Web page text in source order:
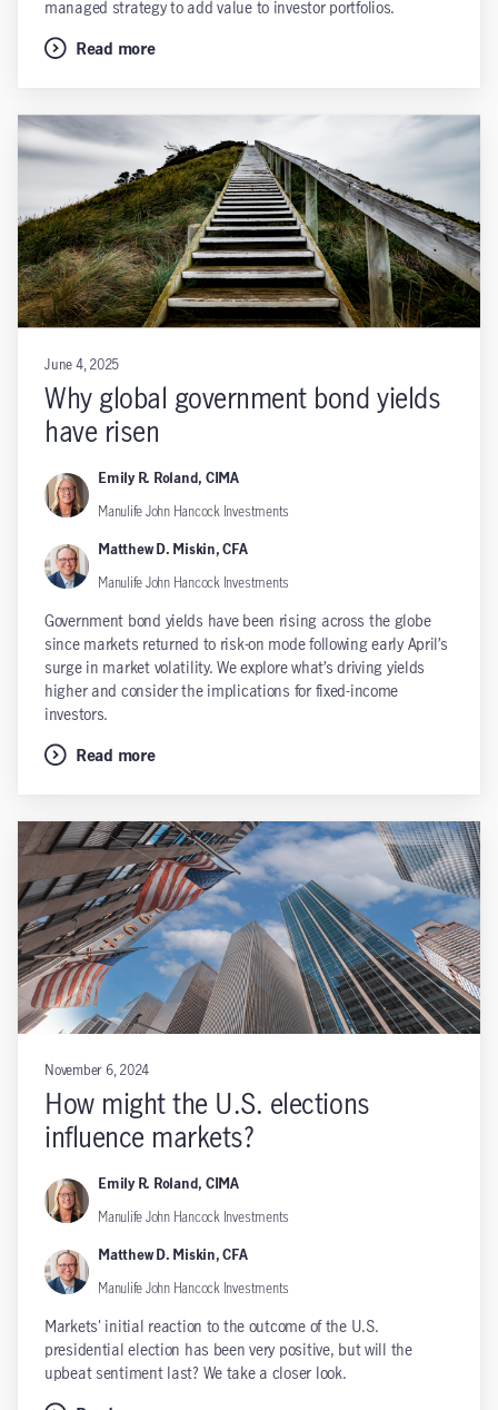
managed strategy to add value to investor portfolios.
Read more
June 4, 2025
Why global government bond yields
have risen
Emily R. Roland, CIMA
Manulife John Hancock Investments
Matthew D. Miskin, CFA
Manulife John Hancock Investments
Government bond yields have been rising across the globe
since markets returned to risk-on mode following early April’s
surge in market volatility. We explore what’s driving yields
higher and consider the implications for fixed-income
investors.
Read more
November 6, 2024
How might the U.S. elections
influence markets?
Emily R. Roland, CIMA
Manulife John Hancock Investments
Matthew D. Miskin, CFA
Manulife John Hancock Investments
Markets' initial reaction to the outcome of the U.S.
presidential election has been very positive, but will the
upbeat sentiment last? We take a closer look.